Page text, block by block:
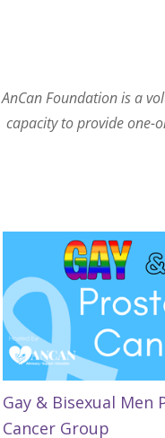
AnCan Foundation is a
capacity to provide one-
Gay & Bisexual Men
Cancer Group